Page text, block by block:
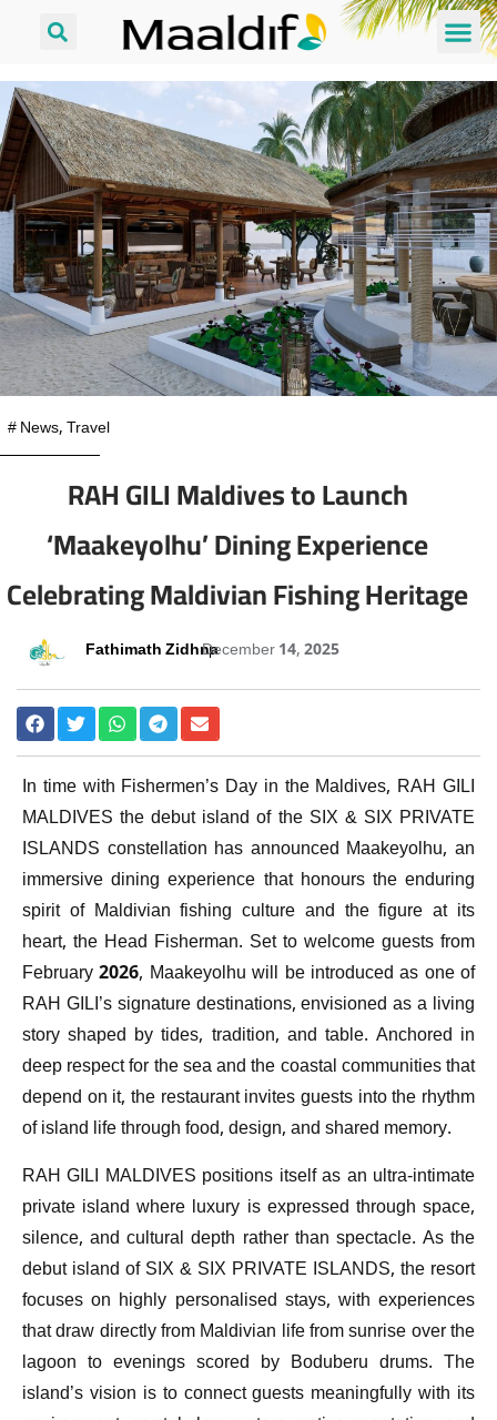
#News,Travel
RAH GILI Maldives to Launch
‘Maakeyolhu’ Dining Experience
Celebrating Maldivian Fishing Heritage
Fathimath ZidhnaDecember 14, 2025
In time with Fishermen’s Day in the Maldives, RAH GILI
MALDIVES the debut island of the SIX & SIX PRIVATE
ISLANDS constellation has announced Maakeyolhu, an
immersive dining experience that honours the enduring
spirit of Maldivian fishing culture and the figure at its
heart, the Head Fisherman. Set to welcome guests from
February 2026, Maakeyolhu will be introduced as one of
RAH GILI’s signature destinations, envisioned as a living
story shaped by tides, tradition, and table. Anchored in
deep respect for the sea and the coastal communities that
depend on it, the restaurant invites guests into the rhythm
of island life through food, design, and shared memory.
RAH GILI MALDIVES positions itself as an ultra-intimate
private island where luxury is expressed through space,
silence, and cultural depth rather than spectacle. As the
debut island of SIX & SIX PRIVATE ISLANDS, the resort
focuses on highly personalised stays, with experiences
that draw directly from Maldivian life from sunrise over the
lagoon to evenings scored by Boduberu drums. The
island’s vision is to connect guests meaningfully with its